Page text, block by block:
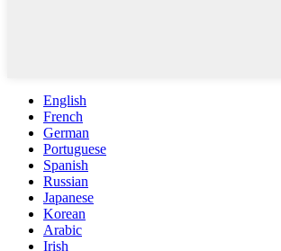
English
French
German
Portuguese
Spanish
Russian
Japanese
Korean
Arabic
Irish